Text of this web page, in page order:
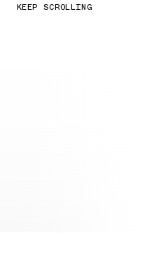
KEEP SCROLLING